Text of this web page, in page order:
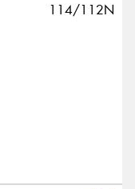
114/112N